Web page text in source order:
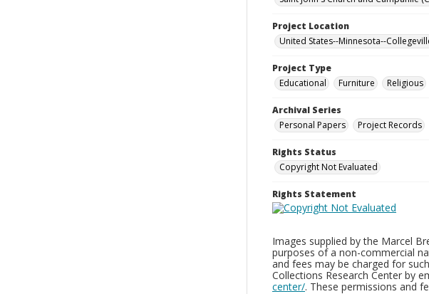
Project Location
United States--Minnesota--
Project Type
Educational
Furniture Religious
Archival Series
Personal Papers
Project Records
Rights Status
Copyright Not Evaluated
Rights Statement
Images supplied by the Marcel
purposes of a non-commercial
and fees may be charged for
Collections Research Center by
center/. These permissions and